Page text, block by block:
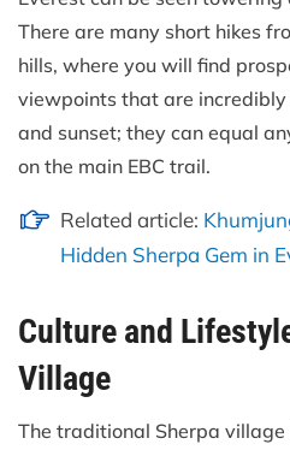
There are many short hikes
hills, where you will find
viewpoints that are
and sunset; they can equal
on the main EBC trail.
Related article:
Hidden Sherpa Gem in
Culture and
Village
The traditional Sherpa